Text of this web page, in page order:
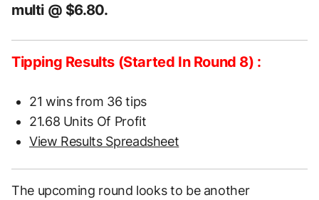
multi @ $6.80.
Tipping Results (Started In Round 8) :
21 wins from 36 tips
21.68 Units Of Profit
View Results Spreadsheet
The upcoming round looks to be another